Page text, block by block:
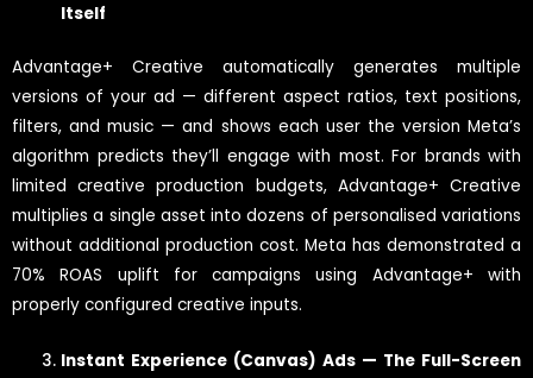
Itself
Advantage+ Creative automatically generates multiple
versions of your ad — different aspect ratios, text positions,
filters, and music — and shows each user the version Meta’s
algorithm predicts they’ll engage with most. For brands with
limited creative production budgets, Advantage+ Creative
multiplies a single asset into dozens of personalised variations
without additional production cost. Meta has demonstrated a
70% ROAS uplift for campaigns using Advantage+ with
properly configured creative inputs.
Instant Experience (Canvas) Ads — The Full-Screen